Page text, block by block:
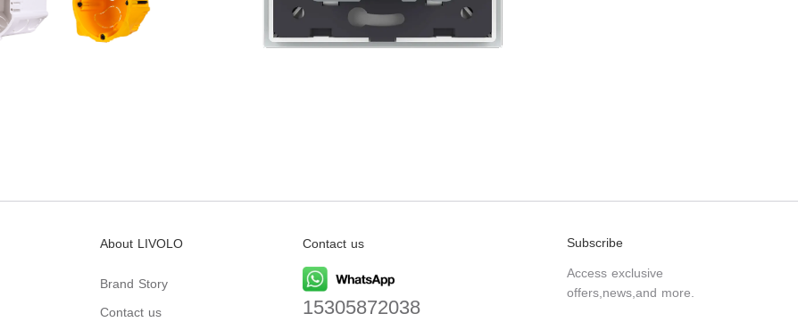
About LIVOLO
Brand Story
Contact us
Contact us
15305872038
Subscribe
Access exclusive
offers,news,and more.